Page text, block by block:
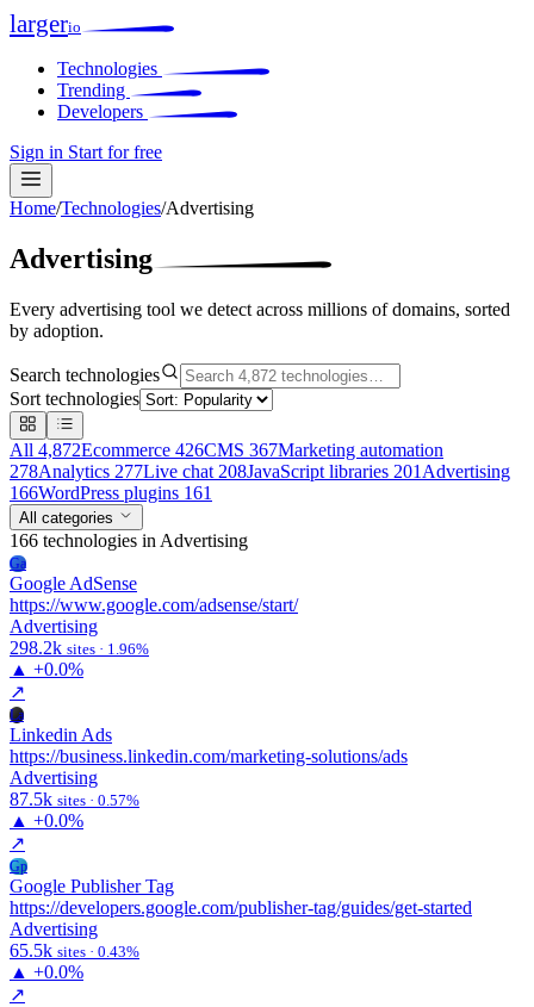
largerio
Technologies
Trending
Developers
Sign in Start for free
Home/Technologies/Advertising
Advertising
Every advertising tool we detect across millions of domains, sorted
by adoption.
Search technologies
Sort technologies
All 4,872Ecommerce 426CMS 367Marketing automation
278Analytics 277Live chat 208JavaScript libraries 201 Advertising
166WordPress plugins 161
All categories
166 technologies in Advertising
Ga
Google AdSense
https://www.google.com/adsense/start/
Advertising
298.2k sites · 1.96%
▲ +0.0%
↗
La
Linkedin Ads
https://business.linkedin.com/marketing-solutions/ads
Advertising
87.5k sites · 0.57%
▲ +0.0%
↗
Gp
Google Publisher Tag
https://developers.google.com/publisher-tag/guides/get-started
Advertising
65.5k sites · 0.43%
▲ +0.0%
↗